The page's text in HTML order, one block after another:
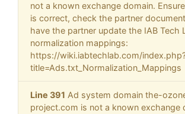
not a known exchange domain.
is correct, check the partner
have the partner update the IAB Tech
normalization mappings:
https://wiki.iabtechlab.com/
title=Ads.txt_Normalization_Mappings
Line 391 Ad system domain the-
project.com is not a known exchange